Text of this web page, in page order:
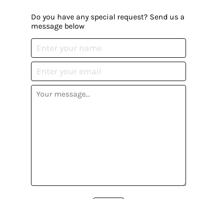
Do you have any special request? Send us a
message below